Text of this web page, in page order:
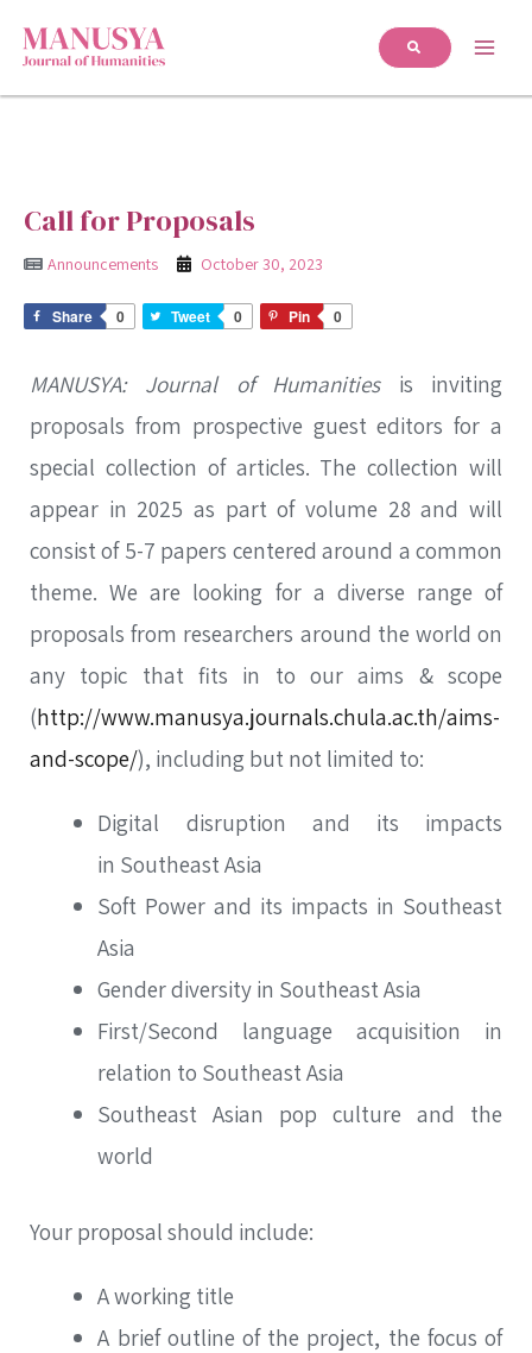
Call for Proposals
Announcements October 30, 2023
Share 0 Tweet 0 Pin 0
MANUSYA: Journal of Humanitiesis inviting
proposals from prospective guest editors for a
special collection of articles. The collection will
appear in 2025 as part of volume 28 and will
consist of 5-7 papers centered around a common
theme. We are looking for a diverse range of
proposals from researchers around the world on
any topic that fits in to our aims & scope
(http://www.manusya.journals.chula.ac.th/aims-
and-scope/), including but not limited to:
Digital disruption and its impacts
in Southeast Asia
Soft Power and its impacts in Southeast
Asia
Gender diversity in Southeast Asia
First/Second language acquisition in
relation to Southeast Asia
Southeast Asian pop culture and the
world
Your proposal should include:
A working title
A brief outline of the project, the focus of